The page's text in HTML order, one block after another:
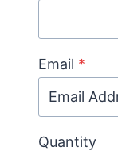
Email *
Quantity